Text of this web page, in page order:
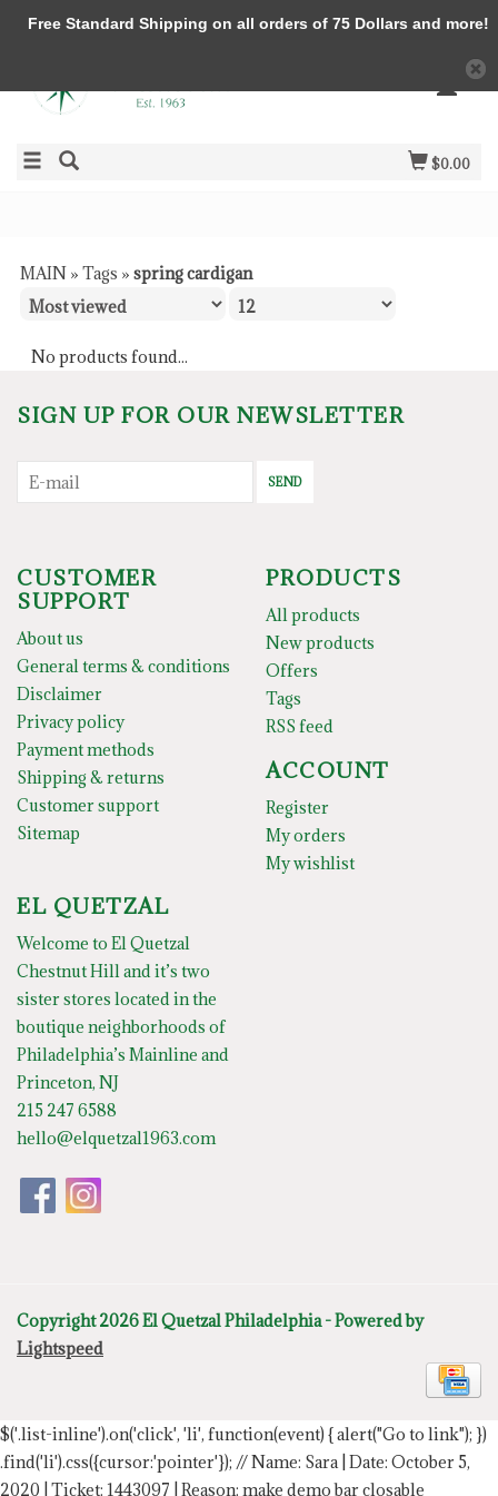
$0.00
MAIN » Tags » spring cardigan
No products found...
SIGN UP FOR OUR NEWSLETTER
SEND
CUSTOMER
SUPPORT
About us
General terms & conditions
Disclaimer
Privacy policy
Payment methods
Shipping & returns
Customer support
Sitemap
PRODUCTS
All products
New products
Offers
Tags
RSS feed
ACCOUNT
Register
My orders
My wishlist
EL QUETZAL
Welcome to El Quetzal
Chestnut Hill and it’s two
sister stores located in the
boutique neighborhoods of
Philadelphia’s Mainline and
Princeton, NJ
215 247 6588
hello@elquetzal1963.com
Copyright 2026 El Quetzal Philadelphia - Powered by
Lightspeed
$('.list-inline').on('click', 'li', function(event) { alert("Go to link"); })
.find('li').css({cursor:'pointer'}); // Name: Sara | Date: October 5,
2020 | Ticket: 1443097 | Reason: make demo bar closable
Free Standard Shipping on all orders of 75 Dollars and more!